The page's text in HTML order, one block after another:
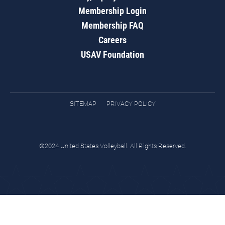
Membership Login
Membership FAQ
Careers
USAV Foundation
SITEMAP PRIVACY POLICY
©2024 United States Volleyball. All Rights Reserved.